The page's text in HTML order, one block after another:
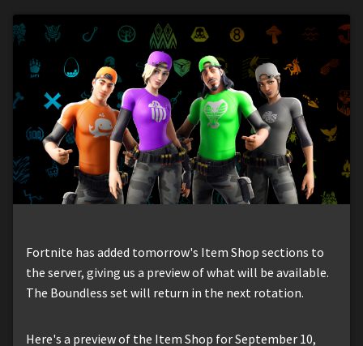
Fortnite has added tomorrow's Item Shop sections to
the server, giving us a preview of what will be available.
The Boundless set will return in the next rotation.
Here's a preview of the Item Shop for September 10,